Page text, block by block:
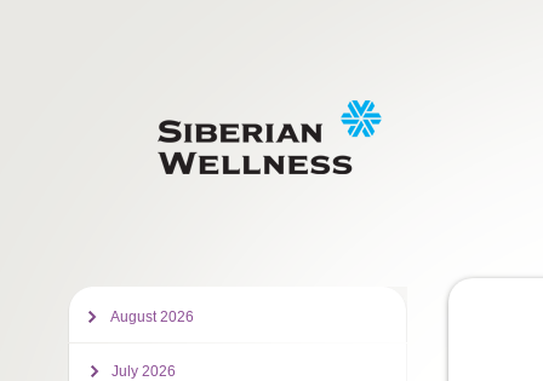
August 2026
July 2026